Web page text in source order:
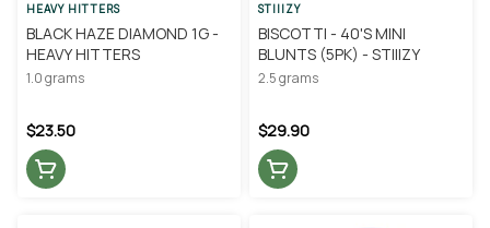
HEAVY HITTERS
BLACK HAZE DIAMOND 1G -
HEAVY HITTERS
1.0 grams
$23.50
STIIIZY
BISCOTTI - 40'S MINI
BLUNTS (5PK) - STIIIZY
2.5 grams
$29.90